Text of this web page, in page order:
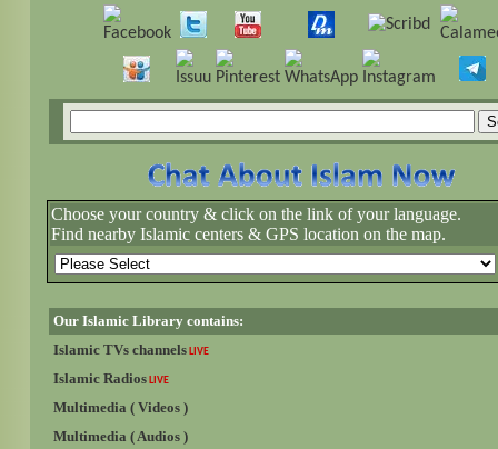
Choose your country & click on the link of your language.
Find nearby Islamic centers & GPS location on the map.
Our Islamic Library contains:
Islamic TVs channels LIVE
Islamic Radios LIVE
Multimedia ( Videos )
Multimedia ( Audios )